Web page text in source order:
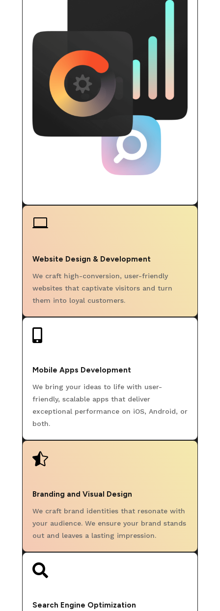

Website Design & Development
We craft high-conversion, user-friendly
websites that captivate visitors and turn
them into loyal customers.

Mobile Apps Development
We bring your ideas to life with user-
friendly, scalable apps that deliver
exceptional performance on iOS, Android, or
both.

Branding and Visual Design
We craft brand identities that resonate with
your audience. We ensure your brand stands
out and leaves a lasting impression.

Search Engine Optimization